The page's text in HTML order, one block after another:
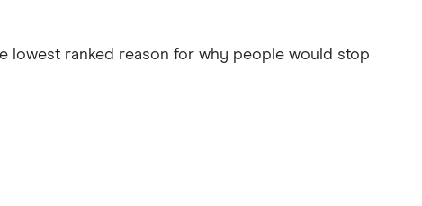
lowest ranked reason for why people would stop